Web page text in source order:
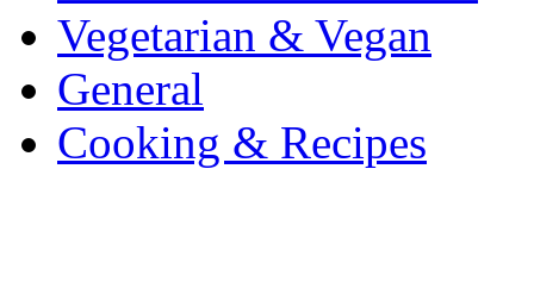
Vegetarian & Vegan
General
Cooking & Recipes